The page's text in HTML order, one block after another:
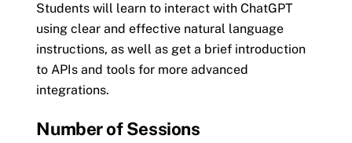
Students will learn to interact with ChatGPT
using clear and effective natural language
instructions, as well as get a brief introduction
to APIs and tools for more advanced
integrations.
Number of Sessions